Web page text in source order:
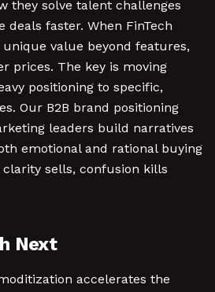
they solve talent challenges
deals faster. When FinTech
value beyond features,
prices. The key is moving
positioning to specific,
Our B2B brand positioning
leaders build narratives
emotional and rational buying
sells, confusion kills
Next
accelerates the